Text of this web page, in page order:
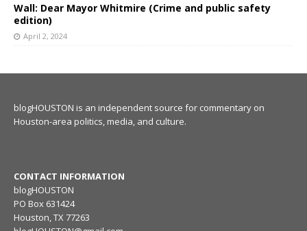
Wall: Dear Mayor Whitmire (Crime and public safety
edition)
April 2, 2024
blogHOUSTON is an independent source for commentary on
Houston-area politics, media, and culture.
CONTACT INFORMATION
blogHOUSTON
PO Box 631424
Houston, TX 77263